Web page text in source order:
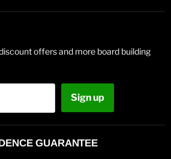
offers and more board building
Sign up
GUARANTEE